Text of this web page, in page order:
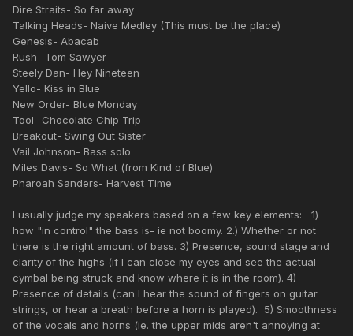
Dire Straits- So far away
Talking Heads- Naive Medley (This must be the place)
Genesis- Abacab
Rush- Tom Sawyer
Steely Dan- Hey Nineteen
Yello- Kiss in Blue
New Order- Blue Monday
Tool- Chocolate Chip Trip
Breakout- Swing Out Sister
Vail Johnson- Bass solo
Miles Davis- So What (from Kind of Blue)
Pharoah Sanders- Harvest Time
I usually judge my speakers based on a few key elements: 1)
how "in control" the bass is- ie not boomy. 2.) Whether or not
there is the right amount of bass. 3) Presence, sound stage and
clarity of the highs (if I can close my eyes and see the actual
cymbal being struck and know where it is in the room). 4)
Presence of details (can I hear the sound of fingers on guitar
strings, or hear a breath before a horn is played). 5) Smoothness
of the vocals and horns (ie. the upper mids aren't annoying at